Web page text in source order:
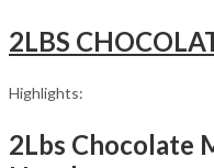
2LBS
Highlights:
2Lbs Chocolate